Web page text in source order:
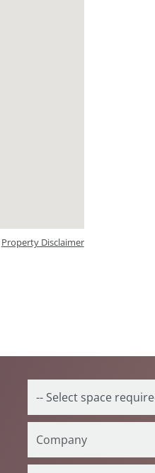
Property Disclaimer